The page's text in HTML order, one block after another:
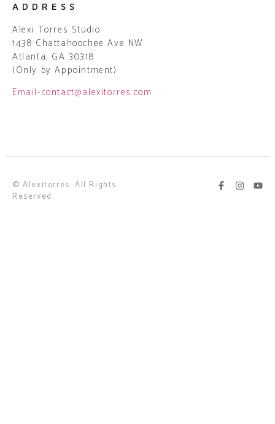
ADDRESS
Alexi Torres Studio
1438 Chattahoochee Ave NW
Atlanta, GA 30318
(Only by Appointment)
Email-contact@alexitorres.com
© Alexitorres. All Rights
Reserved.